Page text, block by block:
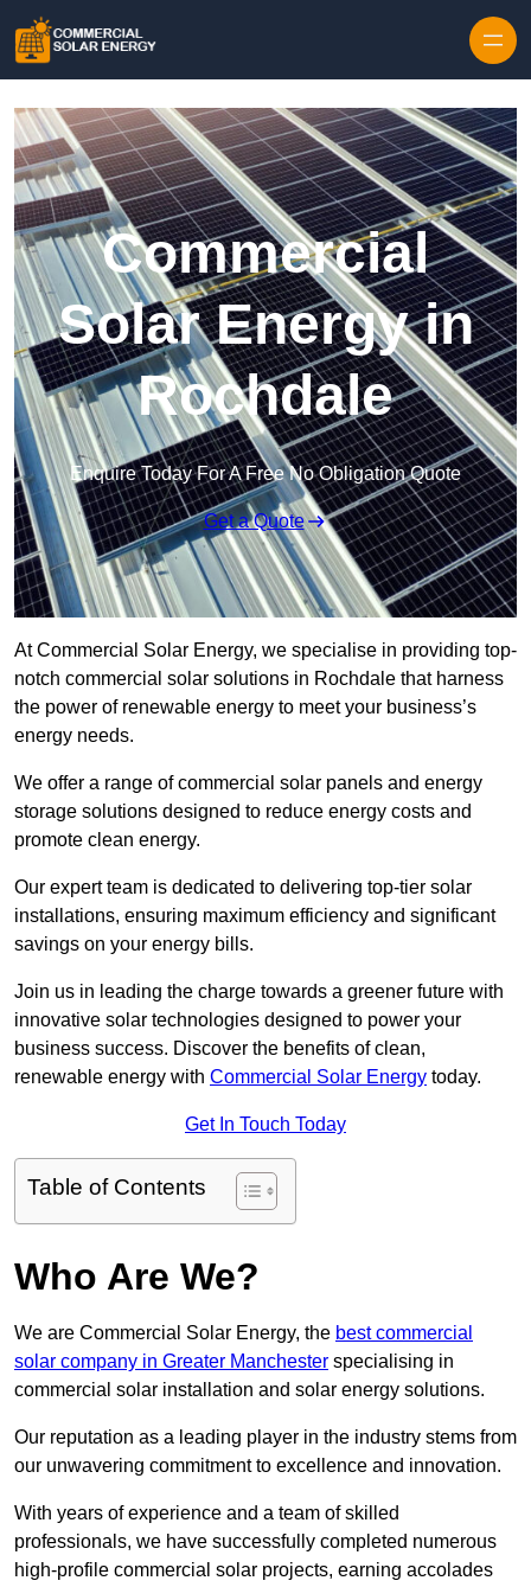
Commercial
Solar Energy in
Rochdale
Enquire Today For A Free No Obligation Quote
Get a Quote
At Commercial Solar Energy, we specialise in providing top-
notch commercial solar solutions in Rochdale that harness
the power of renewable energy to meet your business’s
energy needs.
We offer a range of commercial solar panels and energy
storage solutions designed to reduce energy costs and
promote clean energy.
Our expert team is dedicated to delivering top-tier solar
installations, ensuring maximum efficiency and significant
savings on your energy bills.
Join us in leading the charge towards a greener future with
innovative solar technologies designed to power your
business success. Discover the benefits of clean,
renewable energy with Commercial Solar Energy today.
Get In Touch Today
Table of Contents
Who Are We?
We are Commercial Solar Energy, the best commercial
solar company in Greater Manchester specialising in
commercial solar installation and solar energy solutions.
Our reputation as a leading player in the industry stems from
our unwavering commitment to excellence and innovation.
With years of experience and a team of skilled
professionals, we have successfully completed numerous
high-profile commercial solar projects, earning accolades